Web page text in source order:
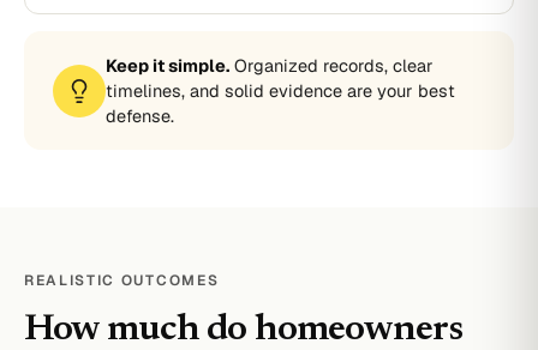
Keep it simple. Organized records, clear
timelines, and solid evidence are your best
defense.
REALISTIC OUTCOMES
How much do homeowners